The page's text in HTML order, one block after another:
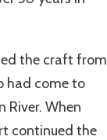
the craft from
had come to
River. When
continued the